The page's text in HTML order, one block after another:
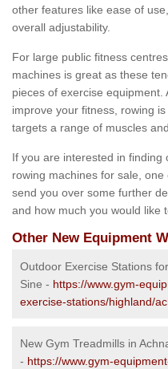
other features like ease of
overall adjustability.
For large public fitness
machines is great as these
pieces of exercise
improve your fitness, rowing
targets a range of muscles
If you are interested in
rowing machines for sale,
send you over some further
and how much you would like
Other New Equipment
Outdoor Exercise Stations
Sine - https://www.gym-
exercise-stations/highland/
New Gym Treadmills in
- https://www.gym-